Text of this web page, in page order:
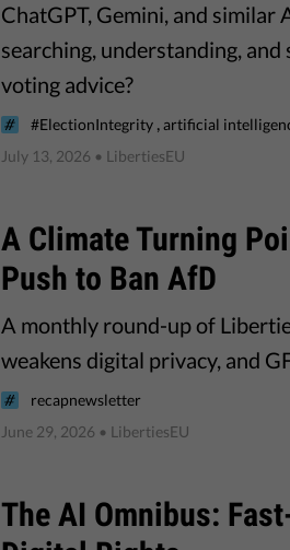
ChatGPT, Gemini, and
searching, understanding,
voting advice?
#ElectionIntegrity,artificial
July 13, 2026 • LibertiesEU
A Climate Turning
Push to Ban AfD
A monthly round-up of
weakens digital privacy, and
recapnewsletter
June 29, 2026 • LibertiesEU
The AI Omnibus: